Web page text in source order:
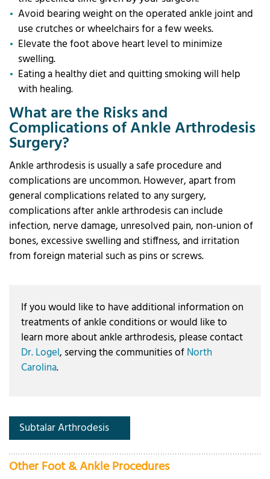
Avoid bearing weight on the operated ankle joint and
use crutches or wheelchairs for a few weeks.
Elevate the foot above heart level to minimize
swelling.
Eating a healthy diet and quitting smoking will help
with healing.
What are the Risks and
Complications of Ankle Arthrodesis
Surgery?
Ankle arthrodesis is usually a safe procedure and
complications are uncommon. However, apart from
general complications related to any surgery,
complications after ankle arthrodesis can include
infection, nerve damage, unresolved pain, non-union of
bones, excessive swelling and stiffness, and irritation
from foreign material such as pins or screws.
If you would like to have additional information on
treatments of ankle conditions or would like to
learn more about ankle arthrodesis, please contact
Dr. Logel, serving the communities ofNorth
Carolina.
Subtalar Arthrodesis
Other Foot & Ankle Procedures